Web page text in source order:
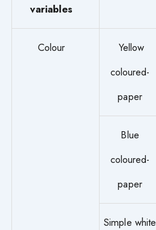
variables
Colour
Yellow
coloured-
paper
Blue
coloured-
paper
Simple white